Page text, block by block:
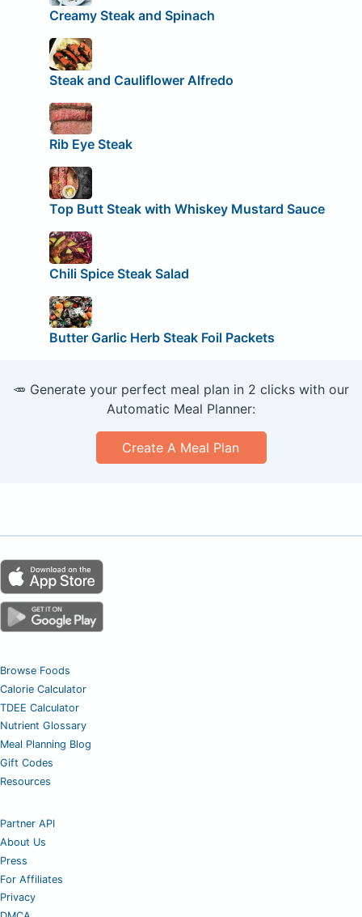
Creamy Steak and Spinach
Steak and Cauliflower Alfredo
Rib Eye Steak
Top Butt Steak with Whiskey Mustard Sauce
Chili Spice Steak Salad
Butter Garlic Herb Steak Foil Packets
🥕 Generate your perfect meal plan in 2 clicks with our
Automatic Meal Planner:
Create A Meal Plan
Browse Foods
Calorie Calculator
TDEE Calculator
Nutrient Glossary
Meal Planning Blog
Gift Codes
Resources
Partner API
About Us
Press
For Affiliates
Privacy